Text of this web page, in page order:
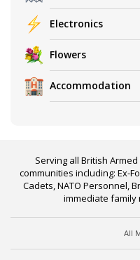
Electronics
Flowers
Accommodation
Serving all British
communities including: Ex-
Cadets, NATO Personnel,
immediate family
All